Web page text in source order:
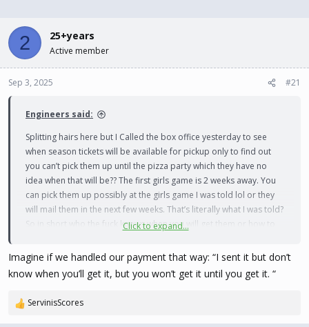
s
t
a
r
t
t
e
2 25+years
Active member
Sep 3, 2025 #21
Engineers said:
Splitting hairs here but I Called the box office yesterday to see
when season tickets will be available for pickup only to find out
you can’t pick them up until the pizza party which they have no
idea when that will be?? The first girls game is 2 weeks away. You
can pick them up possibly at the girls game I was told lol or they
will mail them in the next few weeks. That’s literally what I was told?
So in short who the fuck knows when you will get them or how to
Click to expand...
Imagine if we handled our payment that way: “I sent it but don’t
know when you’ll get it, but you won’t get it until you get it. “
R
ServinisScores